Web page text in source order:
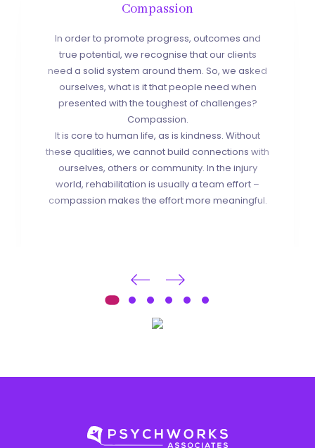
Compassion
In order to promote progress, outcomes and
true potential, we recognise that our clients
need a solid system around them. So, we asked
ourselves, what is it that people need when
presented with the toughest of challenges?
Compassion.
It is core to human life, as is kindness. Without
these qualities, we cannot build connections with
ourselves, others or community. In the injury
world, rehabilitation is usually a team effort –
compassion makes the effort more meaningful.